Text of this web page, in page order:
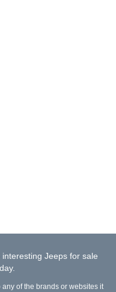
Jeeps for sale
of the brands or websites it